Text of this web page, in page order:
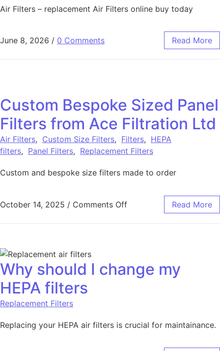
Air Filters – replacement Air Filters online buy today
June 8, 2026 / 0 Comments Read More
Custom Bespoke Sized Panel
Filters from Ace Filtration Ltd
Air Filters, Custom Size Filters, Filters, HEPA
filters, Panel Filters, Replacement Filters
Custom and bespoke size filters made to order
October 14, 2025 / Comments Off Read More
Why should I change my
HEPA filters
Replacement Filters
Replacing your HEPA air filters is crucial for maintainance.